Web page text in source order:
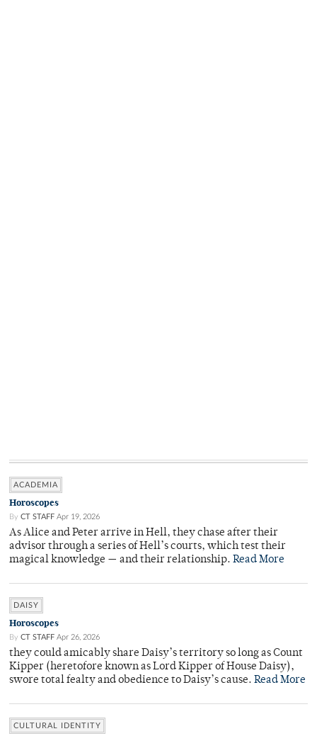
ACADEMIA
Horoscopes
By CT STAFF Apr 19, 2026
As Alice and Peter arrive in Hell, they chase after their
advisor through a series of Hell’s courts, which test their
magical knowledge — and their relationship. Read More
DAISY
Horoscopes
By CT STAFF Apr 26, 2026
they could amicably share Daisy’s territory so long as Count
Kipper (heretofore known as Lord Kipper of House Daisy),
swore total fealty and obedience to Daisy’s cause. Read More
CULTURAL IDENTITY